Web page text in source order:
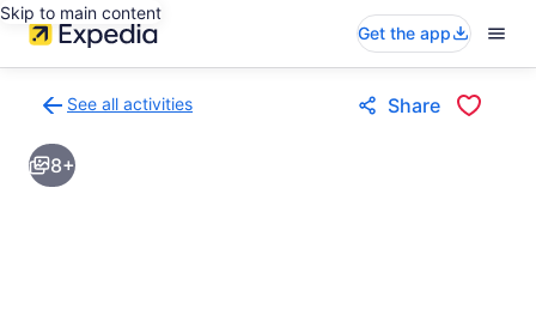
Skip to main content
Get the app
See all activities
to
activities
results
Share
8+